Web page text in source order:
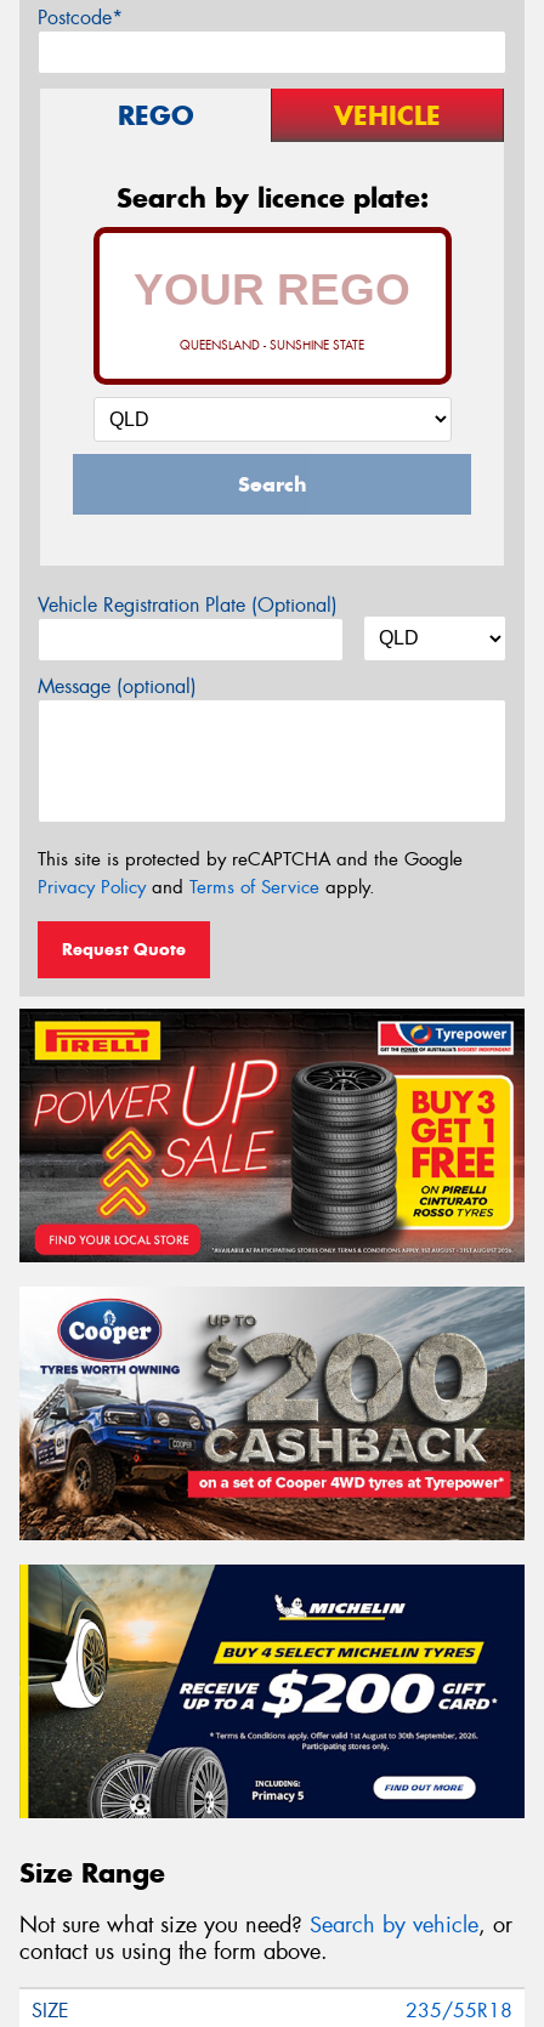
Postcode*
REGO VEHICLE
Search by licence plate:
QUEENSLAND - SUNSHINE STATE
Search
Vehicle Registration Plate (Optional)
Message (optional)
This site is protected by reCAPTCHA and the Google
Privacy Policyand Terms of Service apply.
Request Quote
Size Range
Not sure what size you need? Search by vehicle, or
contact us using the form above.
235/55R18